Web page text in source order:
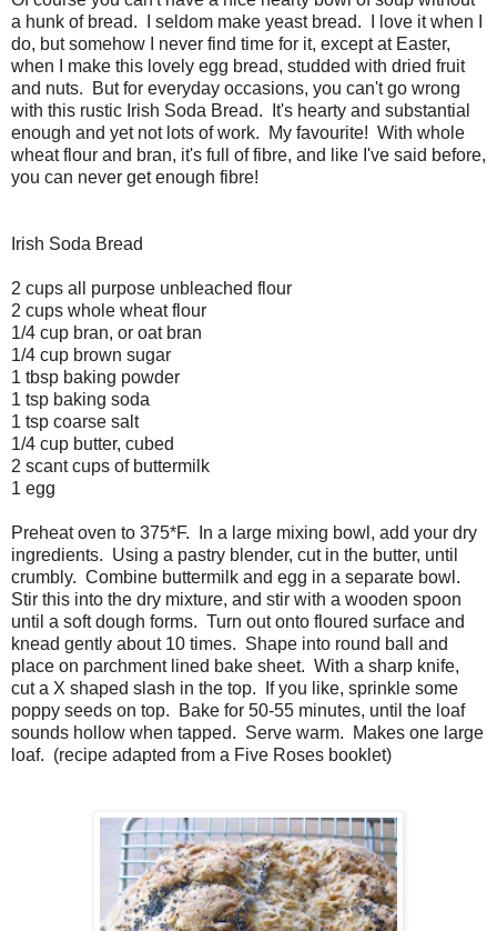
a hunk of bread. I seldom make yeast bread. I love it when I
do, but somehow I never find time for it, except at Easter,
when I make this lovely egg bread, studded with dried fruit
and nuts. But for everyday occasions, you can't go wrong
with this rustic Irish Soda Bread. It's hearty and substantial
enough and yet not lots of work. My favourite! With whole
wheat flour and bran, it's full of fibre, and like I've said before,
you can never get enough fibre!
Irish Soda Bread
2 cups all purpose unbleached flour
2 cups whole wheat flour
1/4 cup bran, or oat bran
1/4 cup brown sugar
1 tbsp baking powder
1 tsp baking soda
1 tsp coarse salt
1/4 cup butter, cubed
2 scant cups of buttermilk
1 egg
Preheat oven to 375*F. In a large mixing bowl, add your dry
ingredients. Using a pastry blender, cut in the butter, until
crumbly. Combine buttermilk and egg in a separate bowl.
Stir this into the dry mixture, and stir with a wooden spoon
until a soft dough forms. Turn out onto floured surface and
knead gently about 10 times. Shape into round ball and
place on parchment lined bake sheet. With a sharp knife,
cut a X shaped slash in the top. If you like, sprinkle some
poppy seeds on top. Bake for 50-55 minutes, until the loaf
sounds hollow when tapped. Serve warm. Makes one large
loaf. (recipe adapted from a Five Roses booklet)